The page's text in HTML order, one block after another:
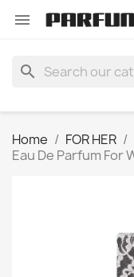

search
Home FOR HER
Eau De Parfum For